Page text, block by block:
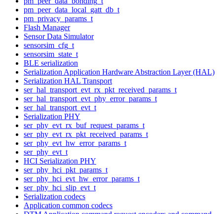
pm_peer_data_local_gatt_db_t
pm_privacy_params_t
Flash Manager
Sensor Data Simulator
sensorsim_cfg_t
sensorsim_state_t
BLE serialization
Serialization Application Hardware Abstraction Layer (HAL)
Serialization HAL Transport
ser_hal_transport_evt_rx_pkt_received_params_t
ser_hal_transport_evt_phy_error_params_t
ser_hal_transport_evt_t
Serialization PHY
ser_phy_evt_rx_buf_request_params_t
ser_phy_evt_rx_pkt_received_params_t
ser_phy_evt_hw_error_params_t
ser_phy_evt_t
HCI Serialization PHY
ser_phy_hci_pkt_params_t
ser_phy_hci_evt_hw_error_params_t
ser_phy_hci_slip_evt_t
Serialization codecs
Application common codecs